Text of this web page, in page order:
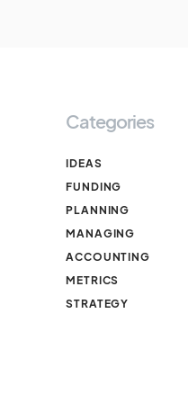
Categories
IDEAS
FUNDING
PLANNING
MANAGING
ACCOUNTING
METRICS
STRATEGY